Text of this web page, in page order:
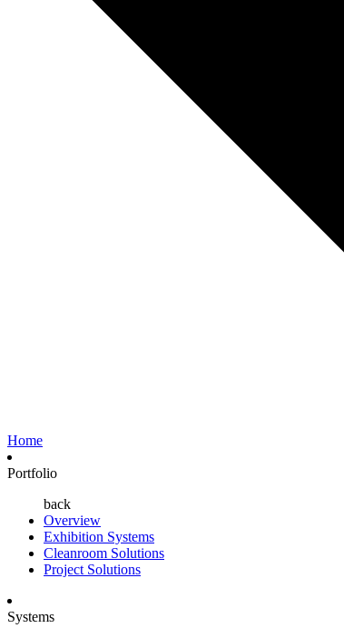
Home
Portfolio
back
Overview
Exhibition Systems
Cleanroom Solutions
Project Solutions
Systems